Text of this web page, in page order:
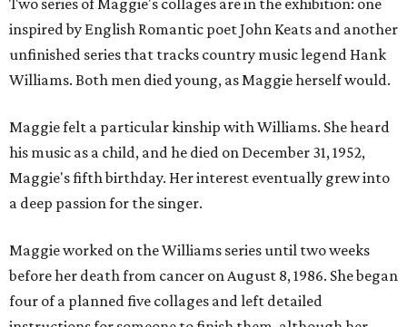
inspired by English Romantic poet John Keats and another
unfinished series that tracks country music legend Hank
Williams. Both men died young, as Maggie herself would.
Maggie felt a particular kinship with Williams. She heard
his music as a child, and he died on December 31, 1952,
Maggie's fifth birthday. Her interest eventually grew into
a deep passion for the singer.
Maggie worked on the Williams series until two weeks
before her death from cancer on August 8, 1986. She began
four of a planned five collages and left detailed